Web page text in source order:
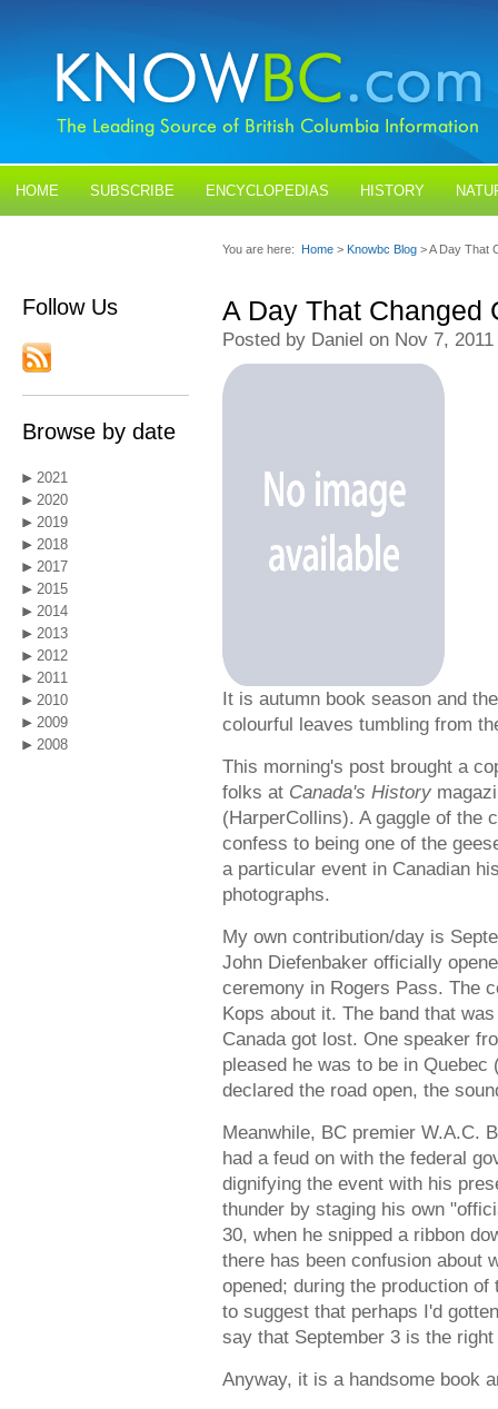
HOME SUBSCRIBE ENCYCLOPEDIAS HISTORY
Follow Us
Browse by date
2021
2020
2019
2018
2017
2015
2014
2013
2012
2011
2010
2009
2008
You are here: Home > Knowbc Blog > A Day That
A Day That Changed
Posted by Daniel on Nov 7, 2011
It is autumn book season and
colourful leaves tumbling from
This morning's post brought a
folks at Canada's History
(HarperCollins). A gaggle of the
confess to being one of the
a particular event in Canadian
photographs.
My own contribution/day is
John Diefenbaker officially
ceremony in Rogers Pass. The
Kops about it. The band that
Canada got lost. One speaker
pleased he was to be in
declared the road open, the
Meanwhile, BC premier W.A.C.
had a feud on with the federal
dignifying the event with his
thunder by staging his own
30, when he snipped a ribbon
there has been confusion about
opened; during the production
to suggest that perhaps I'd
say that September 3 is the right
Anyway, it is a handsome book